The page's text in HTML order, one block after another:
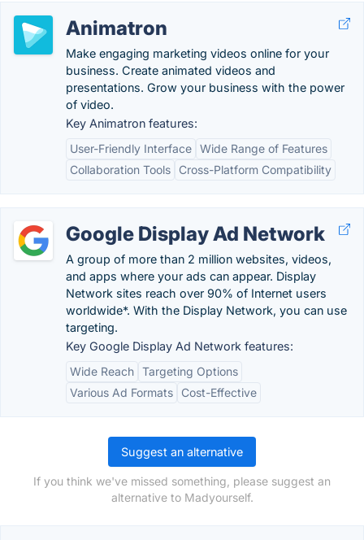
Animatron
Make engaging marketing videos online for your
business. Create animated videos and
presentations. Grow your business with the power
of video.
Key Animatron features:
User-Friendly Interface Wide Range of Features
Collaboration Tools
Cross-Platform Compatibility
Google Display Ad Network
A group of more than 2 million websites, videos,
and apps where your ads can appear. Display
Network sites reach over 90% of Internet users
worldwide*. With the Display Network, you can use
targeting.
Key Google Display Ad Network features:
Wide Reach Targeting Options
Various Ad Formats
Cost-Effective
Suggest an alternative
If you think we've missed something, please suggest an
alternative to Madyourself.